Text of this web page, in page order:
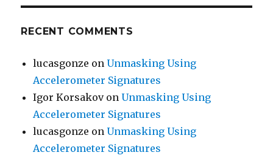
RECENT COMMENTS
lucasgonze onUnmasking Using
Accelerometer Signatures
Igor KorsakovonUnmasking Using
Accelerometer Signatures
lucasgonze onUnmasking Using
Accelerometer Signatures